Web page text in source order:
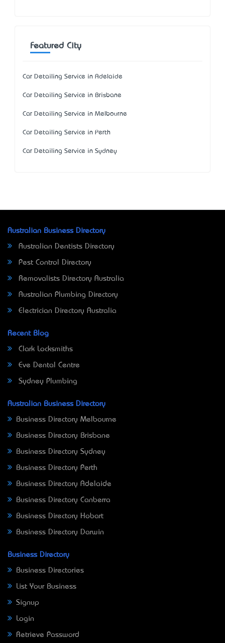
Featured City
Car Detailing Service in Adelaide
Car Detailing Service in Brisbane
Car Detailing Service in Melbourne
Car Detailing Service in Perth
Car Detailing Service in Sydney
Australian Business Directory
Australian Dentists Directory
Pest Control Directory
Removalists Directory Australia
Australian Plumbing Directory
Electrician Directory Australia
Recent Blog
Clark Locksmiths
Eve Dental Centre
Sydney Plumbing
Australian Business Directory
Business Directory Melbourne
Business Directory Brisbane
Business Directory Sydney
Business Directory Perth
Business Directory Adelaide
Business Directory Canberra
Business Directory Hobart
Business Directory Darwin
Business Directory
Business Directories
List Your Business
Signup
Login
Retrieve Password